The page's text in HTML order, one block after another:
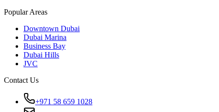
Popular Areas
Downtown Dubai
Dubai Marina
Business Bay
Dubai Hills
JVC
Contact Us
+971 58 659 1028